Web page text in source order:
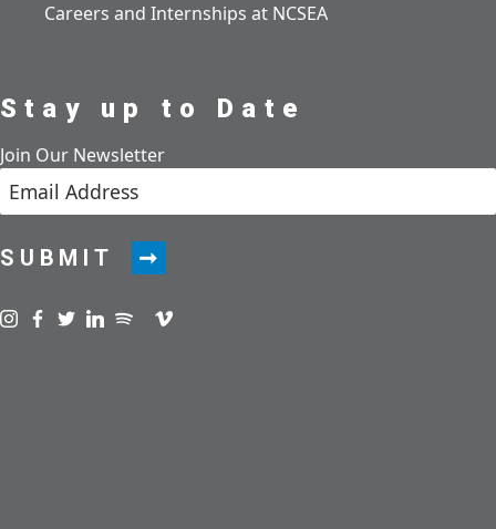
Careers and Internships at NCSEA
Stay up to Date
Join Our Newsletter
SUBMIT
Visit us on instagram
Visit us on facebook
Visit us on twitter
Visit us on linkedin
Visit us on spotify
Visit us on podcast
Visit us on vimeo